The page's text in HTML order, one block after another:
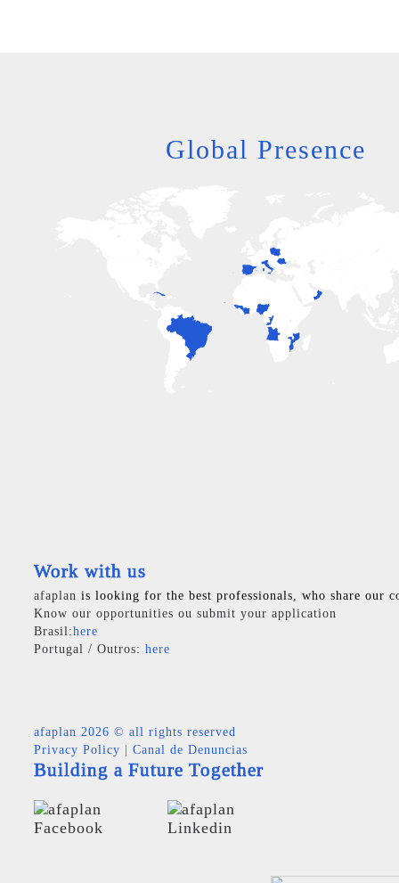
Global Presence
Work with us
afaplan is looking for the best professionals, who share our
Know our opportunities ou submit your application
Brasil:here
Portugal / Outros: here
afaplan 2026 © all rights reserved
Privacy Policy
Canal de Denuncias
Building a Future Together